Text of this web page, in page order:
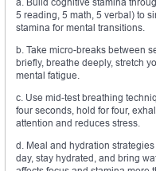
5 reading, 5 math, 5 verbal) to
stamina for mental transitions.
b. Take micro-breaks between
briefly, breathe deeply, stretch
mental fatigue.
c. Use mid-test breathing
four seconds, hold for four,
attention and reduces stress.
d. Meal and hydration
day, stay hydrated, and bring